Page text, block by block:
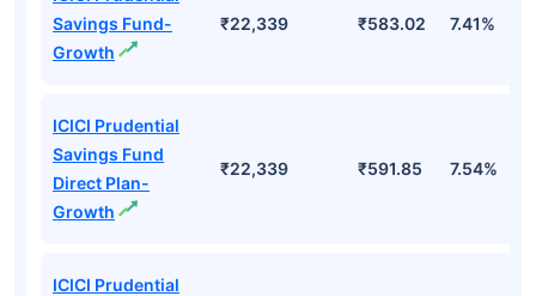
Savings Fund-
Growth
₹22,339 ₹583.02 7.41%
ICICI Prudential
Savings Fund
Direct Plan-
Growth
₹22,339 ₹591.85 7.54%
ICICI Prudential